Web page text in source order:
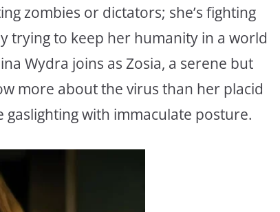
zombies or dictators; she’s fighting
trying to keep her humanity in a world
Wydra joins as Zosia, a serene but
more about the virus than her placid
gaslighting with immaculate posture.